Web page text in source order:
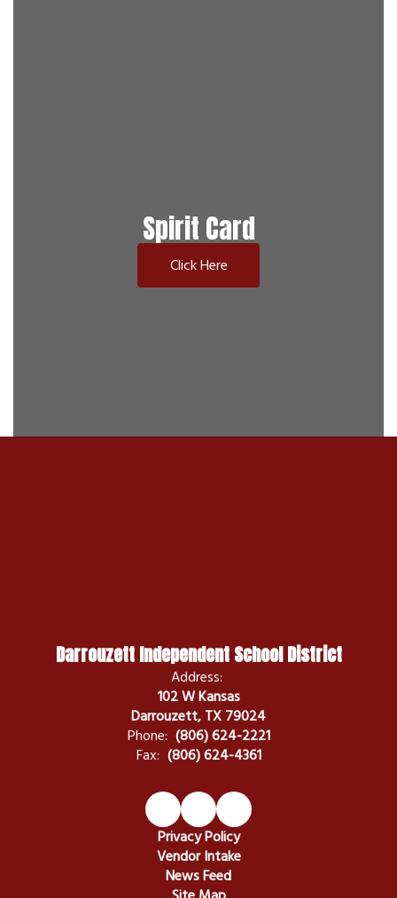
Spirit Card
Click Here
Darrouzett Independent School District
Address:
102 W Kansas
Darrouzett, TX 79024
Phone: (806) 624-2221
Fax: (806) 624-4361
Privacy Policy
Vendor Intake
News Feed